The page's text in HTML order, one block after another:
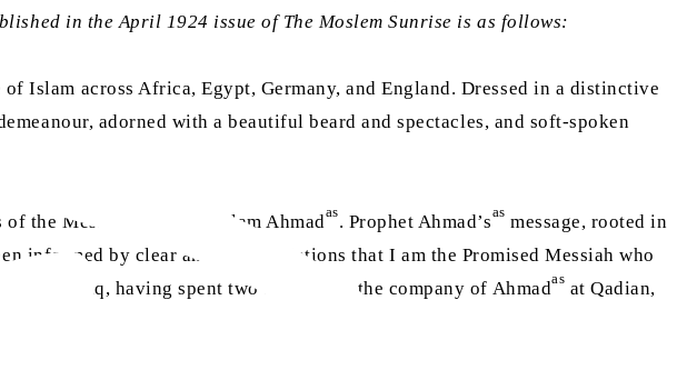
in the April 1924 issue of The Moslem Sunrise is as follows:
Islam across Africa, Egypt, Germany, and England. Dressed in a distinctive
adorned with a beautiful beard and spectacles, and soft-spoken
the Messiah, Mirza Ghulam Ahmadas. Prophet Ahmad’sas message, rooted in
informed by clear and full revelations that I am the Promised Messiah who
Sadiq, having spent two decades in the company of Ahmadas at Qadian,